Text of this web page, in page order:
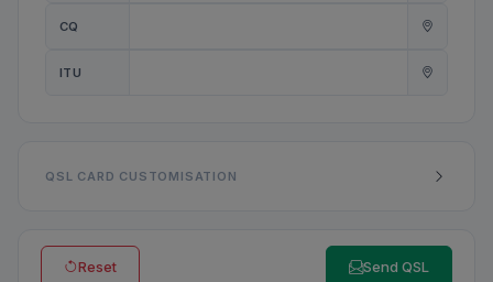
CQ
ITU
QSL CARD CUSTOMISATION
Reset Send QSL